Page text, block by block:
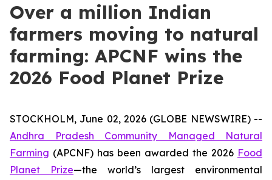
Over a million Indian
farmers moving to natural
farming: APCNF wins the
2026 Food Planet Prize
STOCKHOLM, June 02, 2026 (GLOBE NEWSWIRE) --
Andhra Pradesh Community Managed Natural
Farming (APCNF) has been awarded the 2026 Food
Planet Prize—the world’s largest environmental